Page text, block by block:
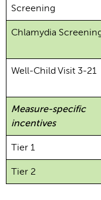
Screening
Chlamydia
Well-Child Visit 3-21
Measure-specific
incentives
Tier 1
Tier 2